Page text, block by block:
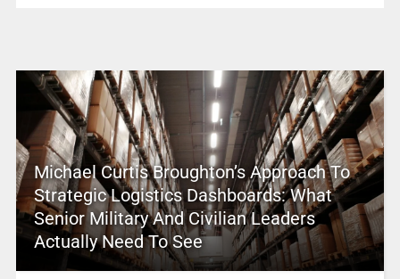
Michael Curtis Broughton’s Approach To
Strategic Logistics Dashboards: What
Senior Military And Civilian Leaders
Actually Need To See